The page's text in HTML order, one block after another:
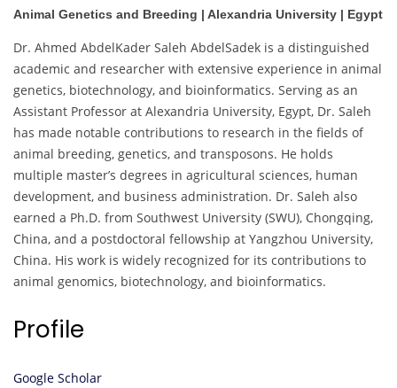
Animal Genetics and Breeding | Alexandria University | Egypt
Dr. Ahmed AbdelKader Saleh AbdelSadek is a distinguished
academic and researcher with extensive experience in animal
genetics, biotechnology, and bioinformatics. Serving as an
Assistant Professor at Alexandria University, Egypt, Dr. Saleh
has made notable contributions to research in the fields of
animal breeding, genetics, and transposons. He holds
multiple master’s degrees in agricultural sciences, human
development, and business administration. Dr. Saleh also
earned a Ph.D. from Southwest University (SWU), Chongqing,
China, and a postdoctoral fellowship at Yangzhou University,
China. His work is widely recognized for its contributions to
animal genomics, biotechnology, and bioinformatics.
Profile
Google Scholar